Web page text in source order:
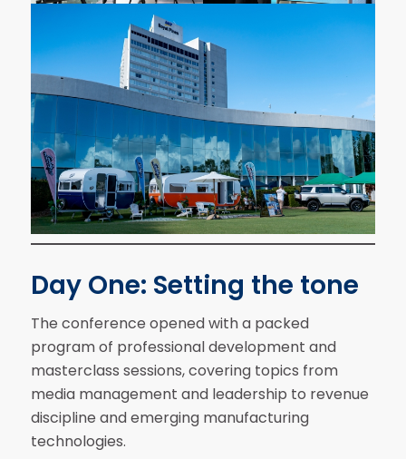
Day One: Setting the tone
The conference opened with a packed
program of professional development and
masterclass sessions, covering topics from
media management and leadership to revenue
discipline and emerging manufacturing
technologies.